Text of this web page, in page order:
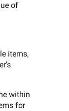
of
items,
within
for